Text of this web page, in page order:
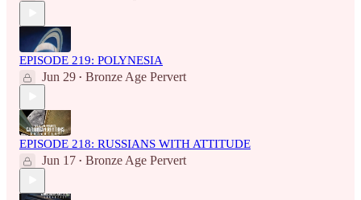
EPISODE 219: POLYNESIA
Jun 29 • Bronze Age Pervert
EPISODE 218: RUSSIANS WITH ATTITUDE
Jun 17 • Bronze Age Pervert